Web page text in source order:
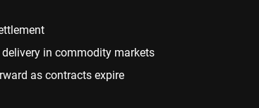
in commodity markets
as contracts expire